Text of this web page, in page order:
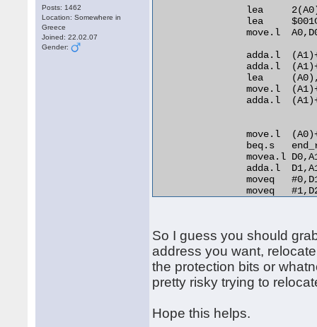
Posts: 1462
Location: Somewhere in
Greece
Joined: 22.02.07
Gender:
lea
lea
move.l
adda.l
adda.l
lea
move.l
adda.l
move.l
beq.s
movea.l
adda.l
moveq
moveq
move.b
beq.s
cmp.b
bne.s
lea
bra.s
adda.l
So I guess you should
address you want,
the protection bits or
pretty risky trying to
Hope this helps.